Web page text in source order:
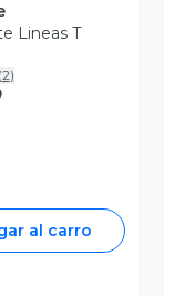
Lineas T
2)
al carro